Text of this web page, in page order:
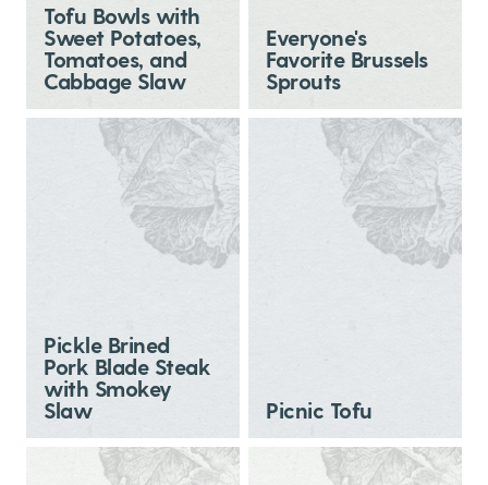
Tofu Bowls with
Sweet Potatoes,
Tomatoes, and
Cabbage Slaw
Everyone's
Favorite Brussels
Sprouts
Pickle Brined
Pork Blade Steak
with Smokey
Slaw
Picnic Tofu